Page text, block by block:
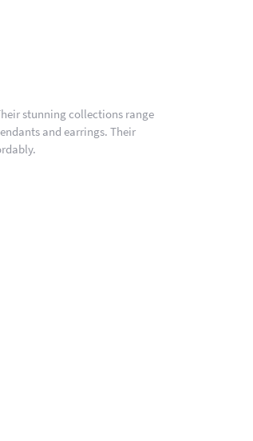
stunning collections range
and earrings. Their